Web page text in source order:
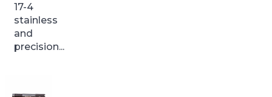
17-4
stainless
and
precision...